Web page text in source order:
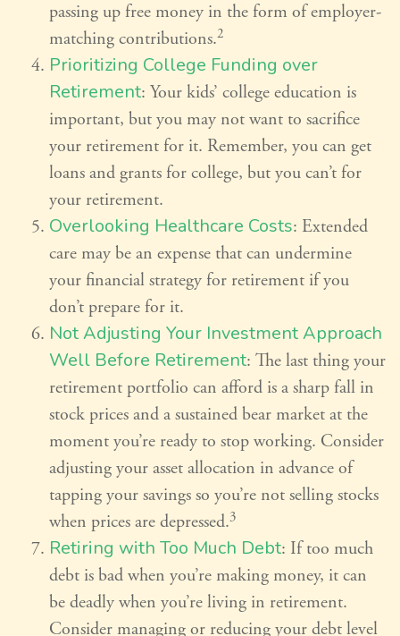
passing up free money in the form of employer-
matching contributions.2
Prioritizing College Funding over
Retirement: Your kids’ college education is
important, but you may not want to sacrifice
your retirement for it. Remember, you can get
loans and grants for college, but you can’t for
your retirement.
Overlooking Healthcare Costs: Extended
care may be an expense that can undermine
your financial strategy for retirement if you
don’t prepare for it.
Not Adjusting Your Investment Approach
Well Before Retirement: The last thing your
retirement portfolio can afford is a sharp fall in
stock prices and a sustained bear market at the
moment you’re ready to stop working. Consider
adjusting your asset allocation in advance of
tapping your savings so you’re not selling stocks
when prices are depressed.3
Retiring with Too Much Debt: If too much
debt is bad when you’re making money, it can
be deadly when you’re living in retirement.
Consider managing or reducing your debt level